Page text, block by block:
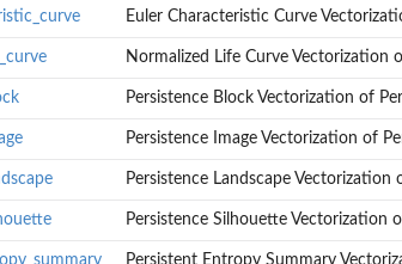
Euler Characteristic Curve
Normalized Life Curve Vectorization
Persistence Block Vectorization of
Persistence Image Vectorization of
Persistence Landscape
Persistence Silhouette Vectorization
Persistent Entropy Summary